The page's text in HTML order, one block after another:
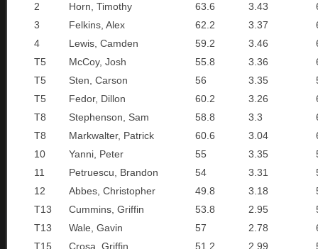
2
Horn, Timothy 63.6 3.43
3
Felkins, Alex 62.2 3.37
4
Lewis, Camden 59.2 3.46
T5
McCoy, Josh 55.8 3.36
T5
Sten, Carson 56 3.35
T5
Fedor, Dillon 60.2 3.26
T8
Stephenson, Sam 58.8 3.3
T8
Markwalter, Patrick 60.6 3.04
10
Yanni, Peter 55 3.35
11
Petruescu, Brandon 54 3.31
12
Abbes, Christopher 49.8 3.18
T13
Cummins, Griffin 53.8 2.95
T13
Wale, Gavin 57 2.78
T15
Crosa, Griffin 51.2 2.99